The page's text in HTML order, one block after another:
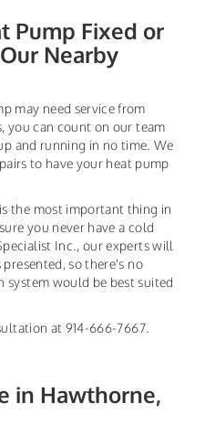
Pump Fixed or
Nearby
may need service from
you can count on our team
and running in no time. We
to have your heat pump
the most important thing in
you never have a cold
Inc., our experts will
so there's no
system would be best suited
at 914-666-7667.
in Hawthorne,